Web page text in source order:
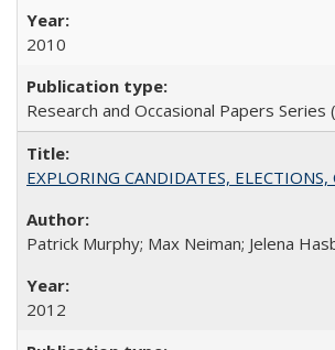
2010
Research and Occasional Papers Series
EXPLORING CANDIDATES,
Patrick Murphy; Max Neiman; Jelena
2012